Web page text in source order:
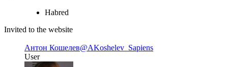
Habred
Invited to the website
Антон Кошелев@AKoshelev_Sapiens
User